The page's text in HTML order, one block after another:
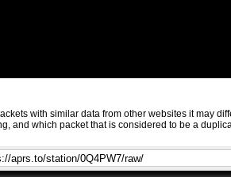
with similar data from other websites it may
and which packet that is considered to be a